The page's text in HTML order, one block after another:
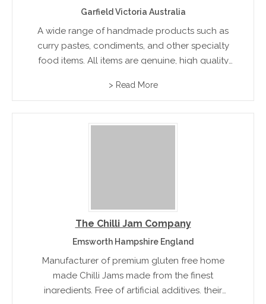
Garfield Victoria Australia
A wide range of handmade products such as
curry pastes, condiments, and other specialty
food items. All items are genuine, high quality
selected food retailers.
> Read More
The Chilli Jam Company
Emsworth Hampshire England
Manufacturer of premium gluten free home
made Chilli Jams made from the finest
ingredients. Free of artificial additives, their